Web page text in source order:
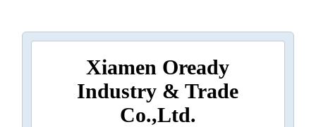
Xiamen Oready
Industry & Trade
Co.,Ltd.